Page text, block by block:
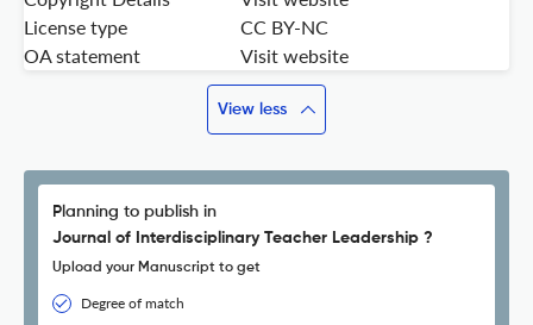
License type
CC BY-NC
OA statement
Visit website
View less
Planning to publish in
Journal of Interdisciplinary Teacher Leadership ?
Upload your Manuscript to get
Degree of match